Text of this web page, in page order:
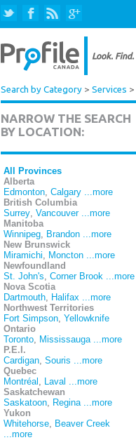
Search by Category > Services >
NARROW THE SEARCH
BY LOCATION:
All Provinces
Alberta
Edmonton, Calgary ...more
British Columbia
Surrey, Vancouver ...more
Manitoba
Winnipeg, Brandon ...more
New Brunswick
Miramichi, Moncton ...more
Newfoundland
St. John's, Corner Brook ...more
Nova Scotia
Dartmouth, Halifax ...more
Northwest Territories
Fort Simpson, Yellowknife
Ontario
Toronto, Mississauga ...more
P.E.I.
Cardigan, Souris ...more
Quebec
Montréal , Laval ...more
Saskatchewan
Saskatoon, Regina ...more
Yukon
Whitehorse, Beaver Creek
...more